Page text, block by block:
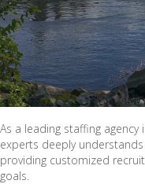
As a leading staffing
experts deeply
providing customized
goals.